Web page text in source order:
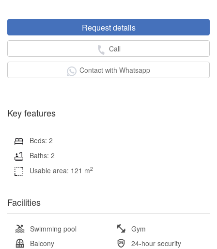
Request details
Call
Contact with Whatsapp
Key features
Beds: 2
Baths: 2
Usable area: 121 m2
Facilities
Swimming pool
Gym
Balcony
24-hour security